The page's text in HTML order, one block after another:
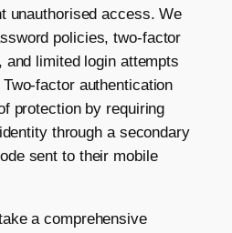
unauthorised access. We
policies, two-factor
and limited login attempts
factor authentication
protection by requiring
through a secondary
sent to their mobile
a comprehensive